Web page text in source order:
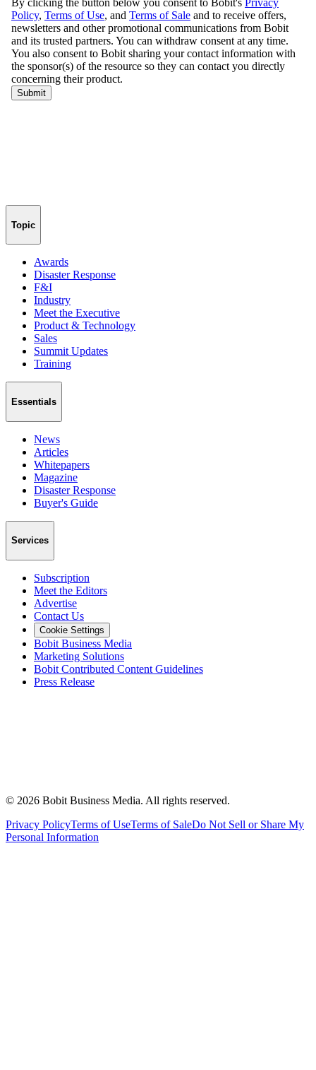
Topic
Awards
Disaster Response
F&I
Industry
Meet the Executive
Product & Technology
Sales
Summit Updates
Training
Essentials
News
Articles
Whitepapers
Magazine
Disaster Response
Buyer's Guide
Services
Subscription
Meet the Editors
Advertise
Contact Us
Cookie Settings
Bobit Business Media
Marketing Solutions
Bobit Contributed Content Guidelines
Press Release
© 2026 Bobit Business Media. All rights reserved.
Privacy PolicyTerms of UseTerms of SaleDo Not Sell or Share My
Personal Information